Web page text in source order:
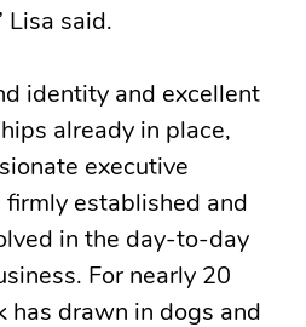
Lisa said.
identity and excellent
already in place,
executive
established and
in the day-to-day
For nearly 20
has drawn in dogs and